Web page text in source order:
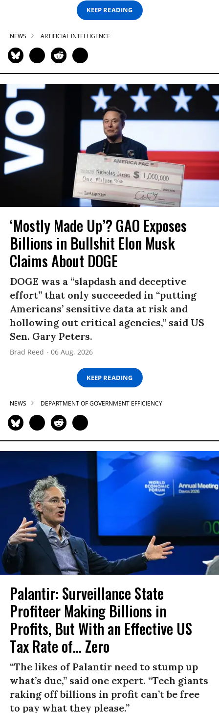
KEEP READING
NEWS ARTIFICIAL INTELLIGENCE
‘Mostly Made Up’? GAO Exposes
Billions in Bullshit Elon Musk
Claims About DOGE
DOGE was a “slapdash and deceptive
effort” that only succeeded in “putting
Americans’ sensitive data at risk and
hollowing out critical agencies,” said US
Sen. Gary Peters.
Brad Reed 06 Aug, 2026
KEEP READING
NEWS DEPARTMENT OF GOVERNMENT EFFICIENCY
Palantir: Surveillance State
Profiteer Making Billions in
Profits, But With an Effective US
Tax Rate of... Zero
“The likes of Palantir need to stump up
what’s due,” said one expert. “Tech giants
raking off billions in profit can’t be free
to pay what they please.”